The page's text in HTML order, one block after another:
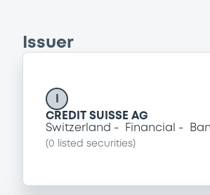
Issuer
CREDIT SUISSE AG
Switzerland
Financial
(0 listed securities)